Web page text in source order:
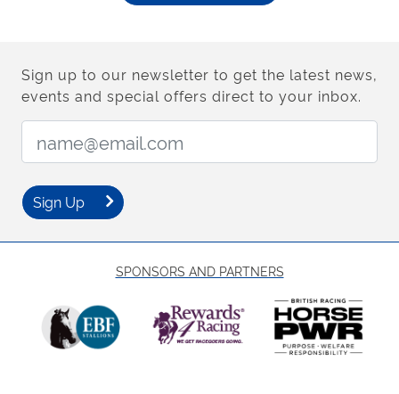
Sign up to our newsletter to get the latest news,
events and special offers direct to your inbox.
Sign Up
SPONSORS AND PARTNERS